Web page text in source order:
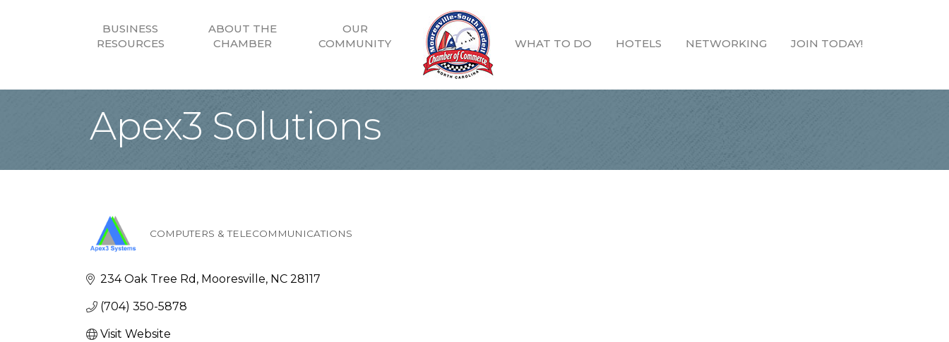
BUSINESS
RESOURCES
ABOUT THE
CHAMBER
OUR
COMMUNITY
WHAT TO DO HOTELS NETWORKING JOIN TODAY!
Apex3 Solutions
COMPUTERS & TELECOMMUNICATIONS
234 Oak Tree Rd Mooresville NC 28117
(704) 350-5878
Visit Website